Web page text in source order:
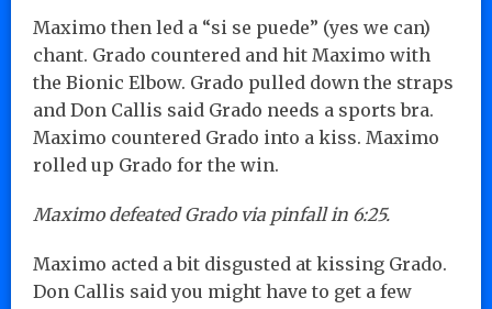
Maximo then led a “si se puede” (yes we can)
chant. Grado countered and hit Maximo with
the Bionic Elbow. Grado pulled down the straps
and Don Callis said Grado needs a sports bra.
Maximo countered Grado into a kiss. Maximo
rolled up Grado for the win.
Maximo defeated Grado via pinfall in 6:25.
Maximo acted a bit disgusted at kissing Grado.
Don Callis said you might have to get a few